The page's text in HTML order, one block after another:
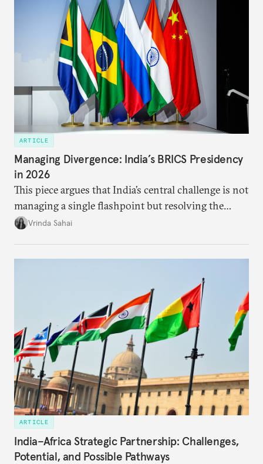
ARTICLE
Managing Divergence: India’s BRICS Presidency
in 2026
This piece argues that India’s central challenge is not
managing a single flashpoint but resolving the
underlying tension between expansion and
Vrinda Sahai
ARTICLE
India–Africa Strategic Partnership: Challenges,
Potential, and Possible Pathways